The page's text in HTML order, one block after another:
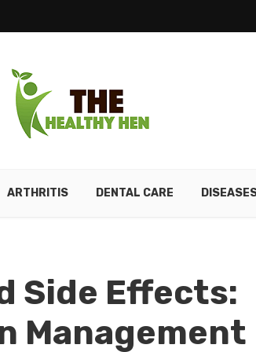
ARTHRITIS DENTAL CARE
Side Effects:
Management